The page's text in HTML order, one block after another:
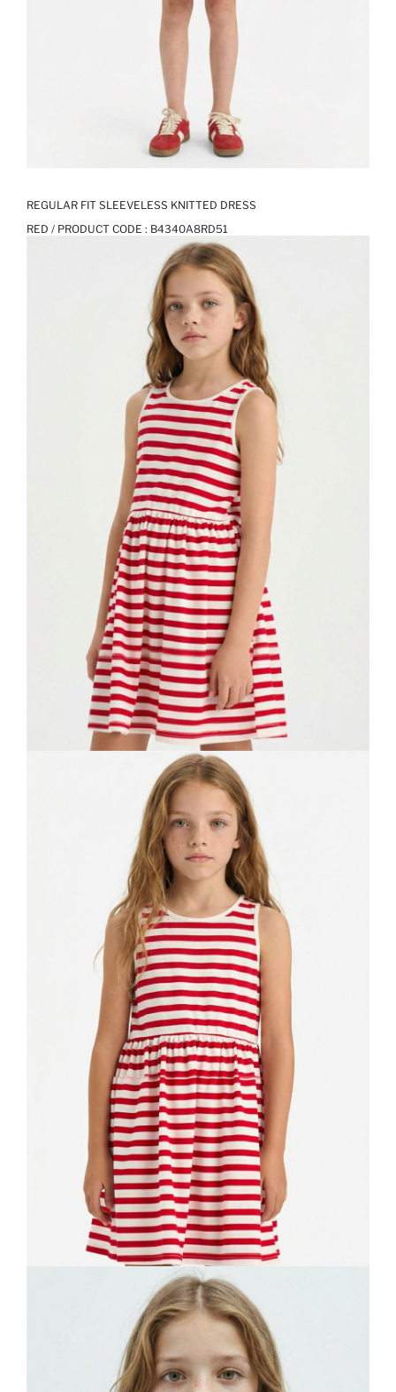
REGULAR FIT SLEEVELESS KNITTED DRESS
RED / PRODUCT CODE : B4340A8RD51